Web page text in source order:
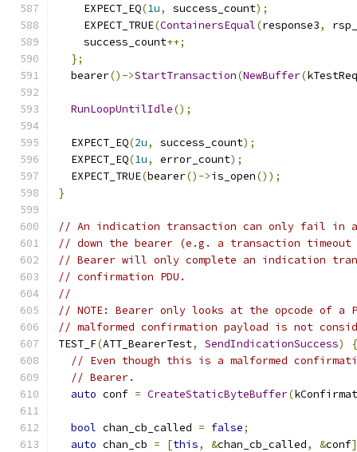
    EXPECT_EQ
(1u, success_count);
    EXPECT_TRUE
(ContainersEqual(response3,
    success_count
++;
};
  bearer
()->StartTransaction(NewBuffer(
RunLoopUntilIdle();
  EXPECT_EQ
(2u, success_count);
  EXPECT_EQ
(1u, error_count);
  EXPECT_TRUE
(bearer()->is_open());
}
// An indication transaction can only fail in a
// down the bearer (e.g. a transaction timeout
// Bearer will only complete an indication
// confirmation PDU.
//
// NOTE: Bearer only looks at the opcode of a
// malformed confirmation payload is not
TEST_F(ATT_BearerTest, SendIndicationSuccess)
{
// Even though this is a malformed
// Bearer.
auto conf = CreateStaticByteBuffer(
bool chan_cb_called = false;
auto chan_cb = [this, &chan_cb_called, &conf